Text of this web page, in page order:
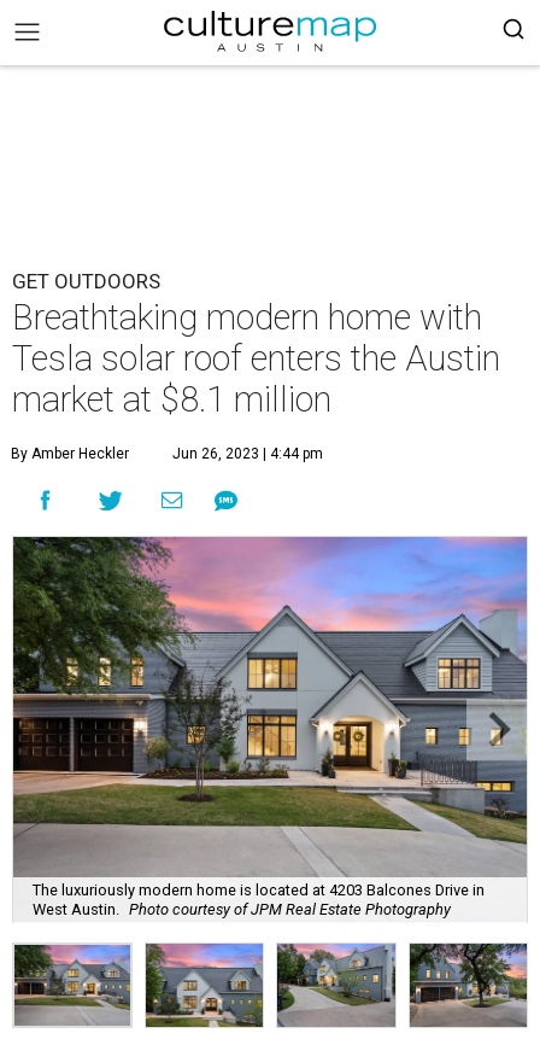
GET OUTDOORS
Breathtaking modern home with
Tesla solar roof enters the Austin
market at $8.1 million
By Amber Heckler Jun 26, 2023 | 4:44 pm
The luxuriously modern home is located at 4203 Balcones Drive in
West Austin.
Photo courtesy of JPM Real Estate Photography